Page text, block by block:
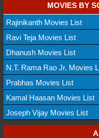
MOVIES BY
Rajinikanth Movies List
Ravi Teja Movies List
Dhanush Movies List
N.T. Rama Rao Jr. Movies
Prabhas Movies List
Kamal Haasan Movies List
Joseph Vijay Movies List